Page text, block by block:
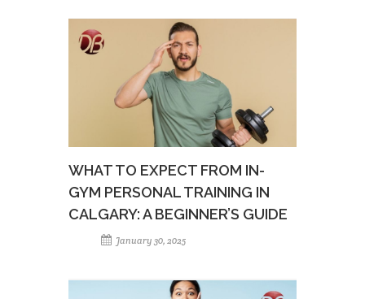
WHAT TO EXPECT FROM IN-
GYM PERSONAL TRAINING IN
CALGARY: A BEGINNER’S GUIDE
January 30, 2025